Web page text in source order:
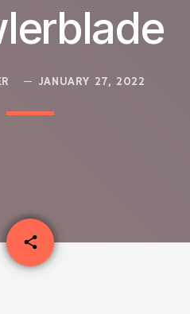
JANUARY 27, 2022
share
email